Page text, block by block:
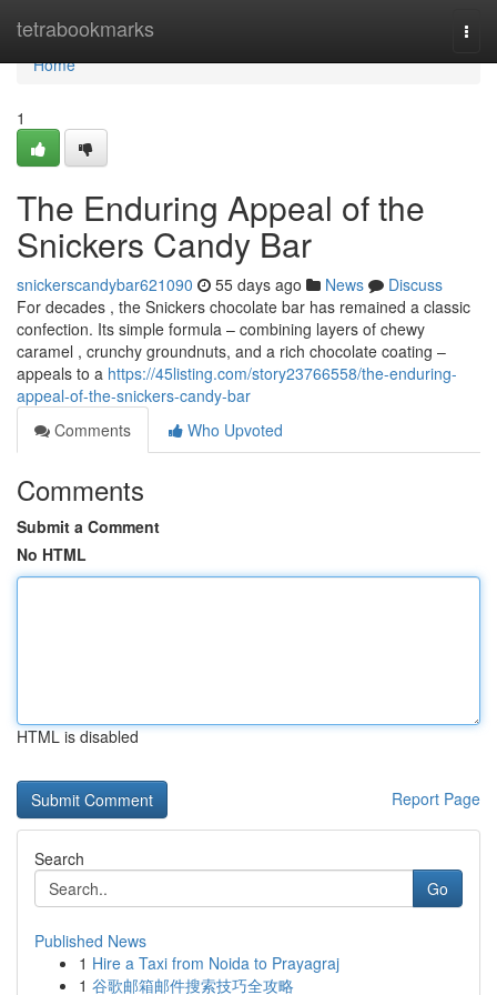
tetrabookmarks
Home
Home
1
The Enduring Appeal of the
Snickers Candy Bar
snickerscandybar621090 55 days ago News
Discuss
For decades , the Snickers chocolate bar has remained a classic
confection. Its simple formula – combining layers of chewy
caramel , crunchy groundnuts, and a rich chocolate coating –
appeals to a https://45listing.com/story23766558/the-enduring-
appeal-of-the-snickers-candy-bar
Comments
Who Upvoted
Comments
Submit a Comment
No HTML
HTML is disabled
Report Page
Search
Go
Published News
1 Hire a Taxi from Noida to Prayagraj
1 谷歌邮箱邮件搜索技巧全攻略